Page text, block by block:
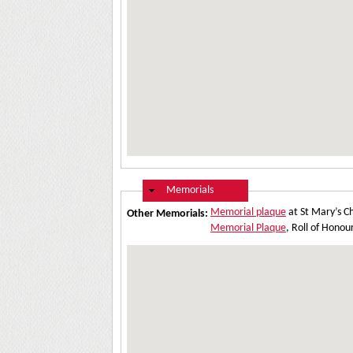
Hide
Memorials
Other Memorials: Memorial plaque at St Mary’s
Memorial Plaque, Roll of